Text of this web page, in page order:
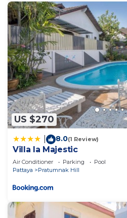
US $270
8.0(1 Review)
Villa la Majestic
Air Conditioner Parking
Pool
Pattaya
Pratumnak Hill